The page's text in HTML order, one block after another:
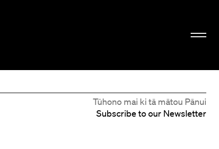
Tūhono mai ki tā mātou Pānui
Subscribe to our Newsletter